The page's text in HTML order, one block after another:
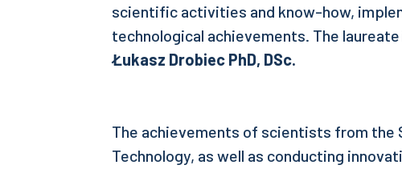
scientific activities and know-how,
technological achievements. The
Łukasz Drobiec PhD, DSc.
The achievements of scientists from the
Technology, as well as conducting